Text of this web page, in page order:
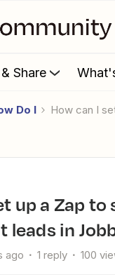
Share
Do I How can I
leads in
ago 1 reply 100